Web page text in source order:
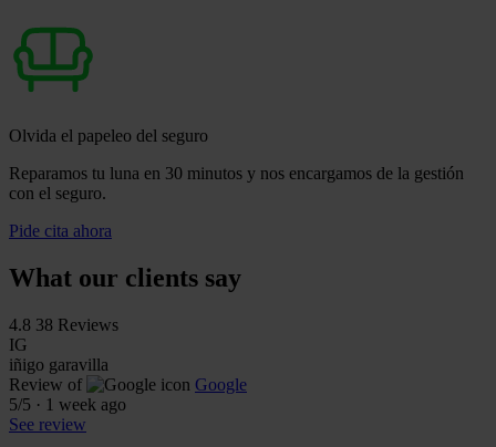
Olvida el papeleo del seguro
Reparamos tu luna en 30 minutos y nos encargamos de la gestión
con el seguro.
Pide cita ahora
What our clients say
4.8 38 Reviews
IG
iñigo garavilla
Review of
Google
5/5 · 1 week ago
See review